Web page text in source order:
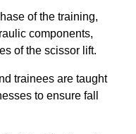
of the training,
components,
of the scissor lift.
trainees are taught
to ensure fall